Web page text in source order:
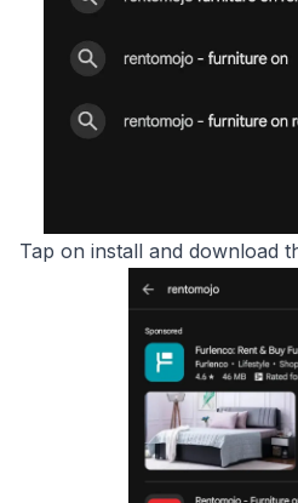
Tap on install and download